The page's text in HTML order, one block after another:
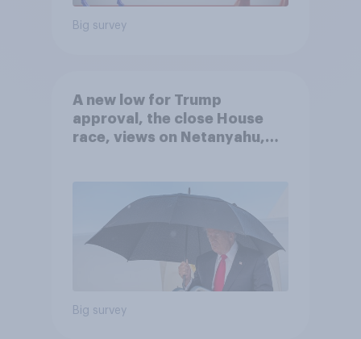
Big survey
A new low for Trump
approval, the close House
race, views on Netanyahu,
Big survey